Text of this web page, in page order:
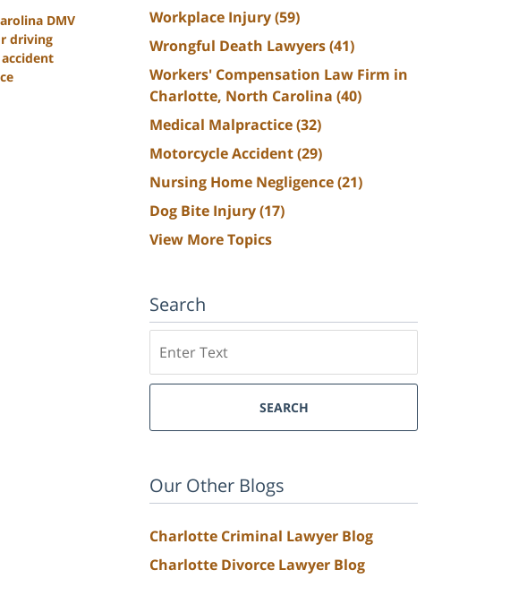
DMV
driving
Workplace Injury(59)
Wrongful Death Lawyers(41)
Workers' Compensation Law Firm in
Charlotte, North Carolina (40)
Medical Malpractice(32)
Motorcycle Accident(29)
Nursing Home Negligence(21)
Dog Bite Injury(17)
View More Topics
Search
SEARCH
Our Other Blogs
Charlotte Criminal Lawyer Blog
Charlotte Divorce Lawyer Blog